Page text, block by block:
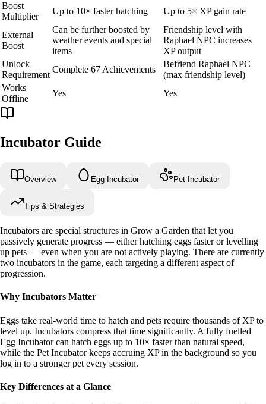
Boost
Multiplier
Up to 10× faster hatching Up to 5× XP gain rate
External
Boost
Can be further boosted by
weather events and special
items
Friendship level with
Raphael NPC increases
XP output
Unlock
Requirement
Complete 67 Achievements
Befriend Raphael NPC
(max friendship level)
Works
Offline
Yes Yes
Incubator Guide
Overview Egg Incubator Pet Incubator
Tips & Strategies
Incubators are special structures in Grow a Garden that let you
passively generate progress — either hatching eggs faster or levelling
up pets — even when you are not actively playing. There are currently
two incubators in the game, each targeting a different aspect of
progression.
Why Incubators Matter
Eggs take real-world time to hatch and pets require thousands of XP to
level up. Incubators compress that time significantly. A fully fuelled
Egg Incubator can hatch eggs up to 10× faster than natural speed,
while the Pet Incubator keeps accruing XP in the background so you
log in to a stronger pet every session.
Key Differences at a Glance